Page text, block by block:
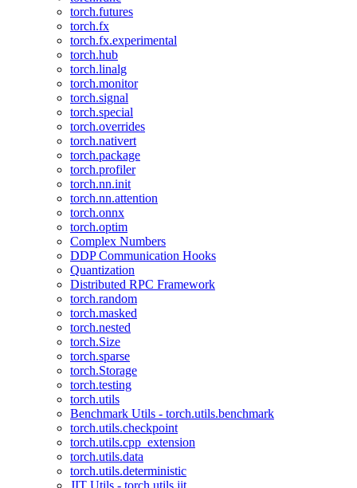
torch.futures
torch.fx
torch.fx.experimental
torch.hub
torch.linalg
torch.monitor
torch.signal
torch.special
torch.overrides
torch.nativert
torch.package
torch.profiler
torch.nn.init
torch.nn.attention
torch.onnx
torch.optim
Complex Numbers
DDP Communication Hooks
Quantization
Distributed RPC Framework
torch.random
torch.masked
torch.nested
torch.Size
torch.sparse
torch.Storage
torch.testing
torch.utils
Benchmark Utils - torch.utils.benchmark
torch.utils.checkpoint
torch.utils.cpp_extension
torch.utils.data
torch.utils.deterministic
JIT Utils - torch.utils.jit